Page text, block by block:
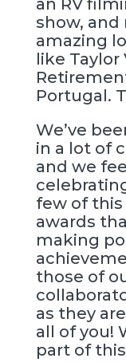
show,
amazing
like Taylor
Portugal.
We’ve
in a lot of
and we
few of this
awards
making
those of
as they
all of you!
part of